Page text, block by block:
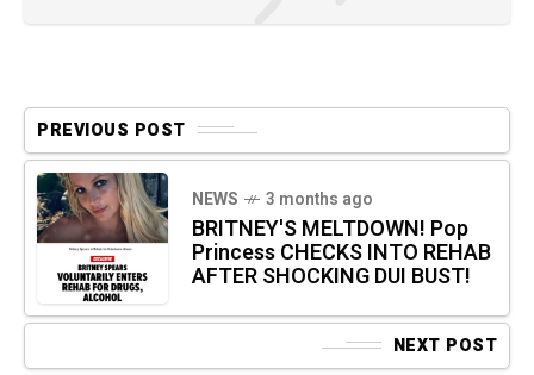
PREVIOUS POST
NEWS 3 months ago
BRITNEY'S MELTDOWN! Pop
Princess CHECKS INTO REHAB
AFTER SHOCKING DUI BUST!
NEXT POST